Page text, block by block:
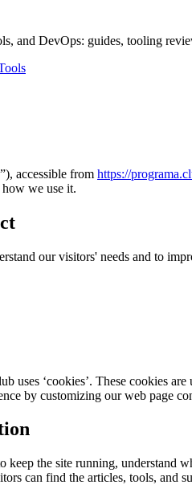
and DevOps: guides, tooling
accessible from https://
how we use it.
our visitors' needs and to
uses ‘cookies’. These cookies
by customizing our web page
keep the site running, understand
can find the articles, tools, and